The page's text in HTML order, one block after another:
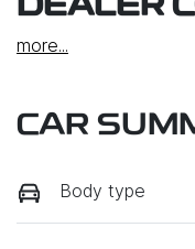
DEALER
more...
CAR
Body type